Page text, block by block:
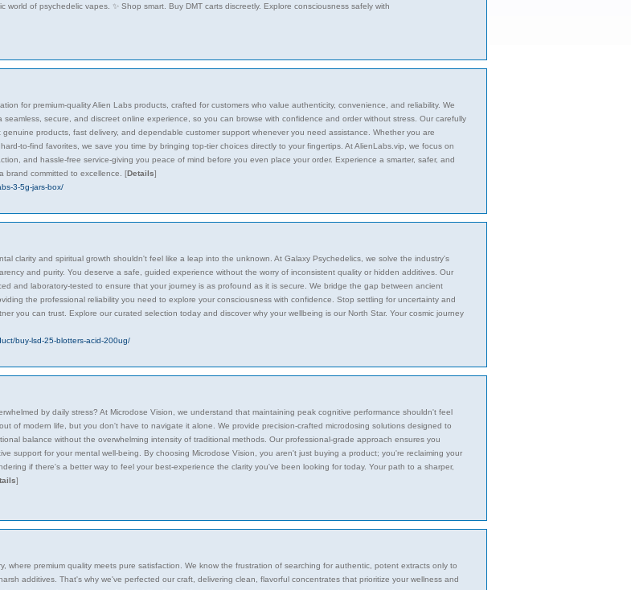
world of psychedelic vapes. ✨ Shop smart. Buy DMT carts discreetly. Explore consciousness safely with
for premium-quality Alien Labs products, crafted for customers who value authenticity, convenience, and reliability. We
seamless, secure, and discreet online experience, so you can browse with confidence and order without stress. Our carefully
products, fast delivery, and dependable customer support whenever you need assistance. Whether you are
to-find favorites, we save you time by bringing top-tier choices directly to your fingertips. At AlienLabs.vip, we focus on
and hassle-free service-giving you peace of mind before you even place your order. Experience a smarter, safer, and
brand committed to excellence. [Details]
3-5g-jars-box/
clarity and spiritual growth shouldn't feel like a leap into the unknown. At Galaxy Psychedelics, we solve the industry's
and purity. You deserve a safe, guided experience without the worry of inconsistent quality or hidden additives. Our
and laboratory-tested to ensure that your journey is as profound as it is secure. We bridge the gap between ancient
the professional reliability you need to explore your consciousness with confidence. Stop settling for uncertainty and
you can trust. Explore our curated selection today and discover why your wellbeing is our North Star. Your cosmic journey
buy-lsd-25-blotters-acid-200ug/
by daily stress? At Microdose Vision, we understand that maintaining peak cognitive performance shouldn't feel
of modern life, but you don't have to navigate it alone. We provide precision-crafted microdosing solutions designed to
balance without the overwhelming intensity of traditional methods. Our professional-grade approach ensures you
support for your mental well-being. By choosing Microdose Vision, you aren't just buying a product; you're reclaiming your
if there's a better way to feel your best-experience the clarity you've been looking for today. Your path to a sharper,
]
where premium quality meets pure satisfaction. We know the frustration of searching for authentic, potent extracts only to
additives. That's why we've perfected our craft, delivering clean, flavorful concentrates that prioritize your wellness and